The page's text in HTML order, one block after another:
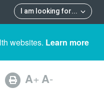
I am looking for...
websites. Learn more
A+A-